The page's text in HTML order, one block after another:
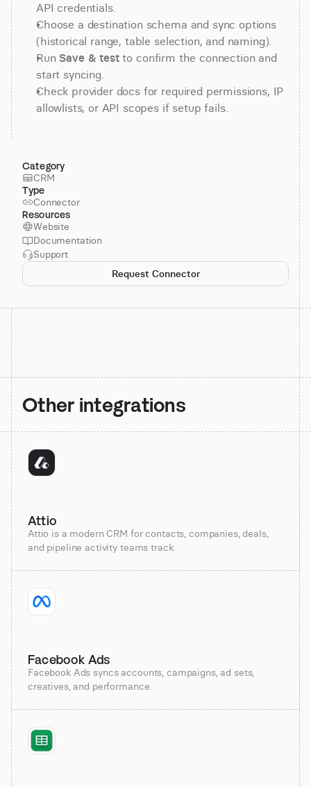
API credentials.
Choose a destination schema and sync options
(historical range, table selection, and naming).
Run Save & test to confirm the connection and
start syncing.
Check provider docs for required permissions, IP
allowlists, or API scopes if setup fails.
Category
CRM
Type
Connector
Resources
Website
Documentation
Support
Request Connector
Other integrations
Attio
Attio is a modern CRM for contacts, companies, deals,
and pipeline activity teams track.
Facebook Ads
Facebook Ads syncs accounts, campaigns, ad sets,
creatives, and performance.